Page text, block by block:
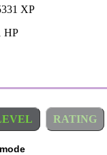
XP
HP
RATING